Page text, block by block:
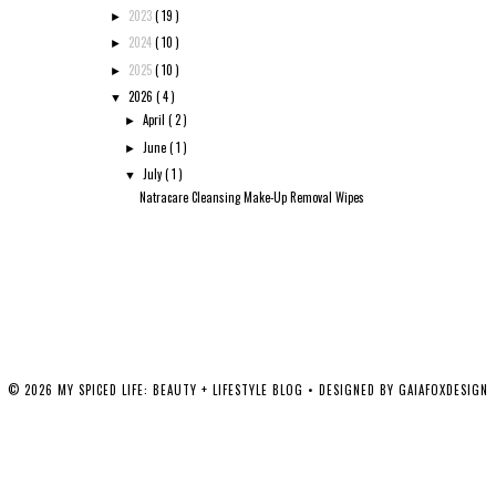
► 2023( 19 )
► 2024( 10 )
► 2025( 10 )
▼ 2026 ( 4 )
►April( 2 )
► June( 1 )
▼ July( 1 )
Natracare Cleansing Make-Up Removal Wipes
© 2026 MY SPICED LIFE: BEAUTY + LIFESTYLE BLOG • DESIGNED BY GAIAFOXDESIGN